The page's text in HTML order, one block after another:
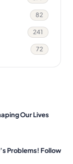
82
241
72
Our Lives
Problems! Follow